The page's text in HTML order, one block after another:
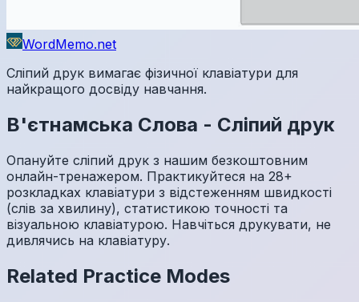
WordMemo.net
Сліпий друк вимагає фізичної клавіатури для
найкращого досвіду навчання.
В'єтнамська Слова - Сліпий друк
Опануйте сліпий друк з нашим безкоштовним
онлайн-тренажером. Практикуйтеся на 28+
розкладках клавіатури з відстеженням швидкості
(слів за хвилину), статистикою точності та
візуальною клавіатурою. Навчіться друкувати, не
дивлячись на клавіатуру.
Related Practice Modes